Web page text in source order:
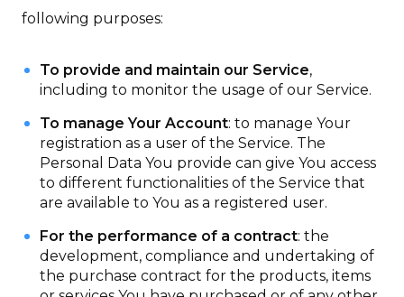
following purposes:
To provide and maintain our Service,
including to monitor the usage of our Service.
To manage Your Account: to manage Your
registration as a user of the Service. The
Personal Data You provide can give You access
to different functionalities of the Service that
are available to You as a registered user.
For the performance of a contract: the
development, compliance and undertaking of
the purchase contract for the products, items